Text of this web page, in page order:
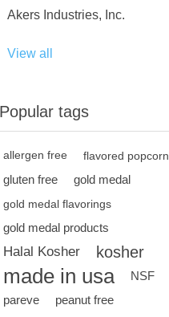
Akers Industries, Inc.
View all
Popular tags
allergen free flavored popcorn
gluten free gold medal
gold medal flavorings
gold medal products
Halal Kosher kosher
made in usa
NSF
pareve
peanut free